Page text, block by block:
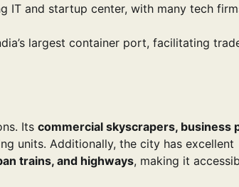
IT and startup center, with many tech
largest container port, facilitating
Its commercial skyscrapers, business
units. Additionally, the city has excellent
trains, and highways, making it